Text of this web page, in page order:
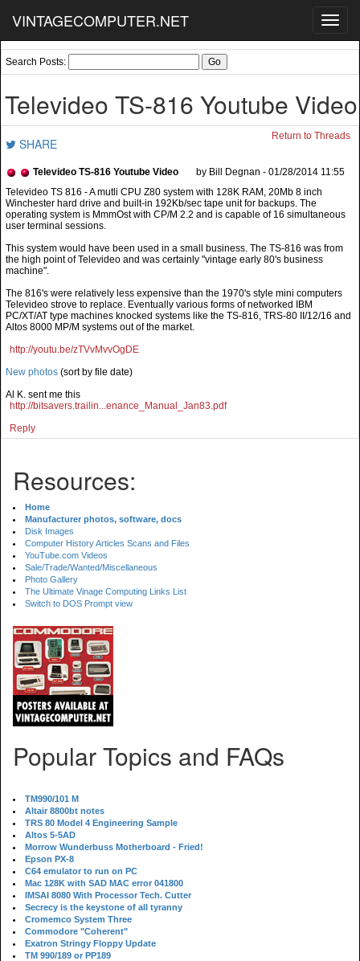
VINTAGECOMPUTER.NET
Search Posts:
Televideo TS-816 Youtube Video
SHARE Return to Threads
Televideo TS-816 Youtube Video by Bill Degnan - 01/28/2014 11:55
This system would have been used in a small business. The TS-816 was from
the high point of Televideo and was certainly "vintage early 80's business
machine".
The 816's were relatively less expensive than the 1970's style mini computers
Televideo strove to replace. Eventually various forms of networked IBM
PC/XT/AT type machines knocked systems like the TS-816, TRS-80 II/12/16 and
Altos 8000 MP/M systems out of the market.
http://youtu.be/zTVvMvvOgDE
New photos (sort by file date)
Al K. sent me this
http://bitsavers.trailin...enance_Manual_Jan83.pdf
Reply
Resources:
Home
Manufacturer photos, software, docs
Disk Images
Computer History Articles Scans and Files
YouTube.com Videos
Sale/Trade/Wanted/Miscellaneous
Photo Gallery
The Ultimate Vinage Computing Links List
Switch to DOS Prompt view
Popular Topics and FAQs
TM990/101 M
Altair 8800bt notes
TRS 80 Model 4 Engineering Sample
Altos 5-5AD
Morrow Wunderbuss Motherboard - Fried!
Epson PX-8
C64 emulator to run on PC
Mac 128K with SAD MAC error 041800
IMSAI 8080 With Processor Tech. Cutter
Secrecy is the keystone of all tyranny
Cromemco System Three
Commodore "Coherent"
Exatron Stringy Floppy Update
TM 990/189 or PP189